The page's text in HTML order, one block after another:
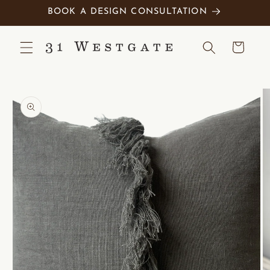
Skip toBOOK A DESIGN CONSULTATION
Cart
product
information